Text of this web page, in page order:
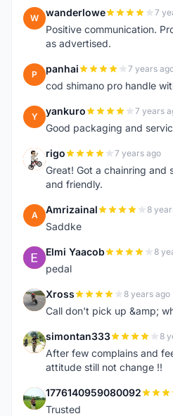
W wanderlowe 7
Positive communication.
as advertised.
P panhai 7 years
cod shimano pro handle
Y yankuro 7 years
Good packaging and
R rigo 7 years ago
Great! Got a chainring and
and friendly.
A Amrizainal 8
Saddke
E Elmi Yaacob 8
pedal
X Xross 8 years ago
Call don't pick up &amp;
S simontan333 8
After few complains and
attitude still not change !!
1 1776140959080092
Trusted